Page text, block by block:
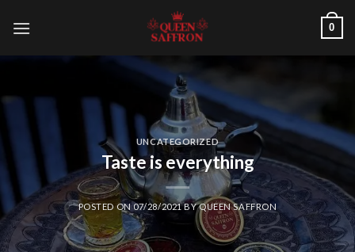
0
UNCATEGORIZED
Taste is everything
POSTED ON07/28/2021BYQUEEN SAFFRON